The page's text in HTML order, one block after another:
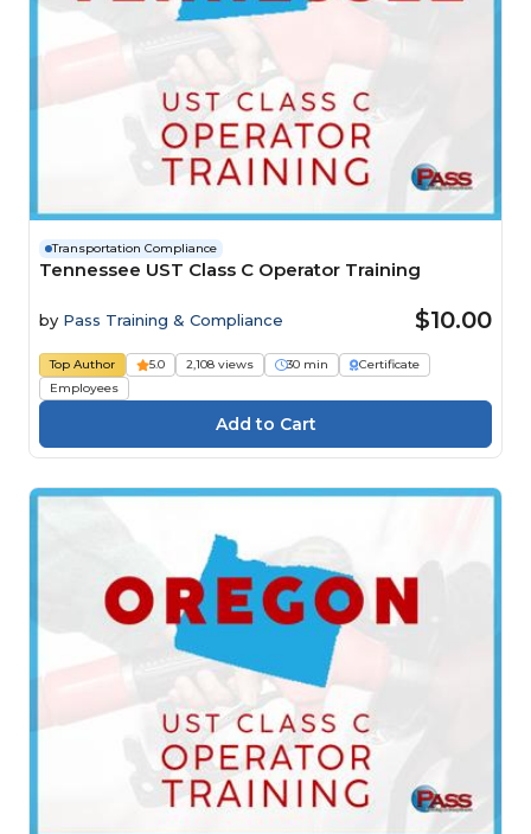
Transportation Compliance
Tennessee UST Class C Operator Training
by Pass Training & Compliance $10.00
Top Author 5.0 2,108 views 30 min
Certificate
Employees